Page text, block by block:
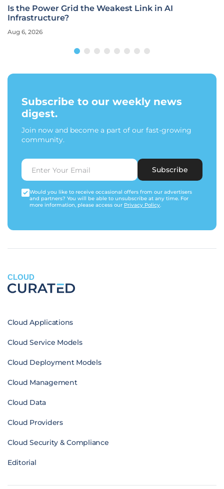
Is the Power Grid the Weakest Link in AI
Infrastructure?
Aug 6, 2026
Subscribe to our weekly news
digest.
Join now and become a part of our fast-growing
community.
Subscribe
Would you like to receive occasional offers from our advertisers
and partners? You will be able to unsubscribe at any time. For
more information, please access our Privacy Policy.
CLOUD
Cloud Applications
Cloud Service Models
Cloud Deployment Models
Cloud Management
Cloud Data
Cloud Providers
Cloud Security & Compliance
Editorial